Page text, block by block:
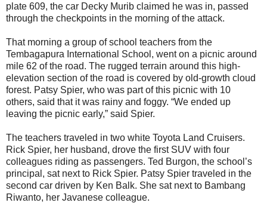
plate 609, the car Decky Murib claimed he was in, passed
through the checkpoints in the morning of the attack.
That morning a group of school teachers from the
Tembagapura International School, went on a picnic around
mile 62 of the road. The rugged terrain around this high-
elevation section of the road is covered by old-growth cloud
forest. Patsy Spier, who was part of this picnic with 10
others, said that it was rainy and foggy. “We ended up
leaving the picnic early,” said Spier.
The teachers traveled in two white Toyota Land Cruisers.
Rick Spier, her husband, drove the first SUV with four
colleagues riding as passengers. Ted Burgon, the school’s
principal, sat next to Rick Spier. Patsy Spier traveled in the
second car driven by Ken Balk. She sat next to Bambang
Riwanto, her Javanese colleague.